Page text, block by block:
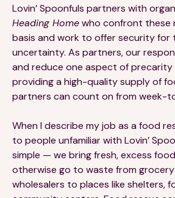
Lovin’ Spoonfuls partners with
Heading Homewho confront these
basis and work to offer security for
uncertainty. As partners, our
and reduce one aspect of precarity
providing a high-quality supply of
partners can count on from week-
When I describe my job as a food
to people unfamiliar with Lovin’
simple — we bring fresh, excess
otherwise go to waste from
wholesalers to places like shelters,